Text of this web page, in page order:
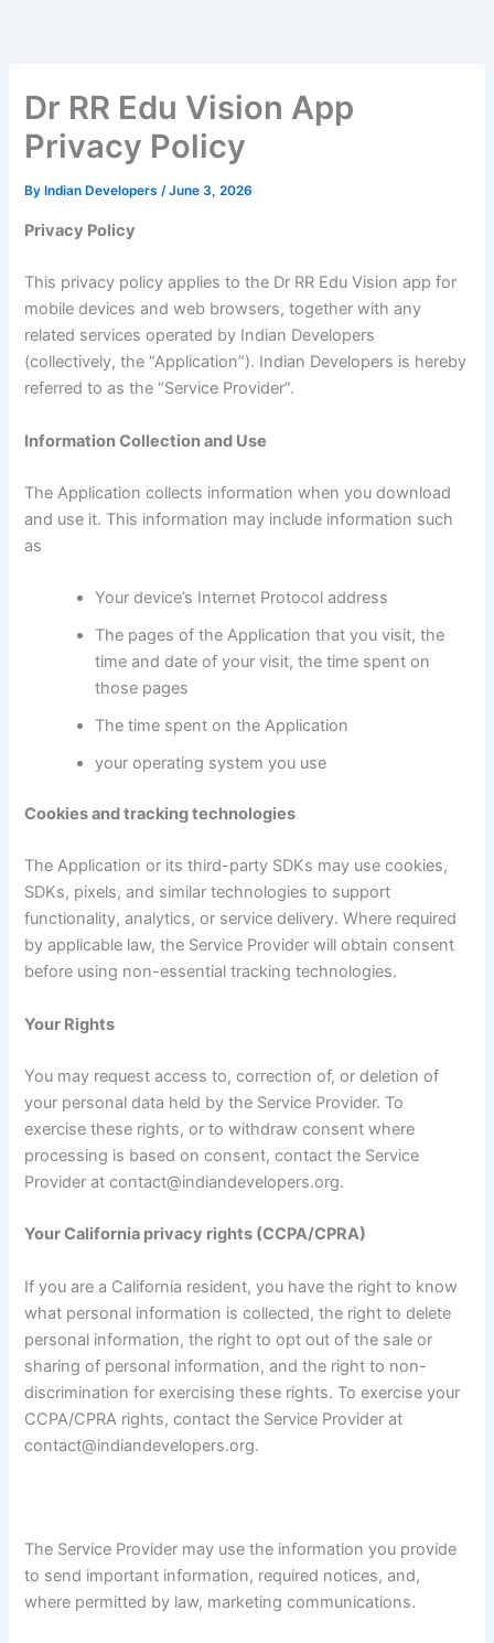
Dr RR Edu Vision App
Privacy Policy
By Indian Developers/June 3, 2026
Privacy Policy
This privacy policy applies to the Dr RR Edu Vision app for
mobile devices and web browsers, together with any
related services operated by Indian Developers
(collectively, the “Application”). Indian Developers is hereby
referred to as the “Service Provider”.
Information Collection and Use
The Application collects information when you download
and use it. This information may include information such
as
Your device’s Internet Protocol address
The pages of the Application that you visit, the
time and date of your visit, the time spent on
those pages
The time spent on the Application
your operating system you use
Cookies and tracking technologies
The Application or its third-party SDKs may use cookies,
SDKs, pixels, and similar technologies to support
functionality, analytics, or service delivery. Where required
by applicable law, the Service Provider will obtain consent
before using non-essential tracking technologies.
Your Rights
You may request access to, correction of, or deletion of
your personal data held by the Service Provider. To
exercise these rights, or to withdraw consent where
processing is based on consent, contact the Service
Provider at contact@indiandevelopers.org.
Your California privacy rights (CCPA/CPRA)
If you are a California resident, you have the right to know
what personal information is collected, the right to delete
personal information, the right to opt out of the sale or
sharing of personal information, and the right to non-
discrimination for exercising these rights. To exercise your
CCPA/CPRA rights, contact the Service Provider at
contact@indiandevelopers.org.
The Service Provider may use the information you provide
to send important information, required notices, and,
where permitted by law, marketing communications.